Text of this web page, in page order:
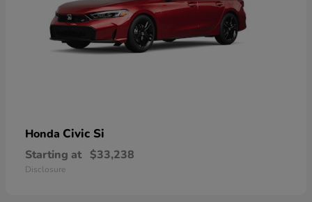
Honda Civic Si
Starting at $33,238
Disclosure